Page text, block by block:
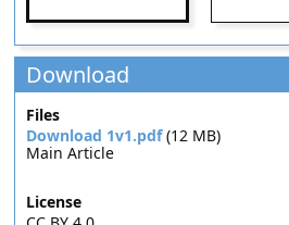
Download
Files
Download 1v1.pdf(12 MB)
Main Article
License